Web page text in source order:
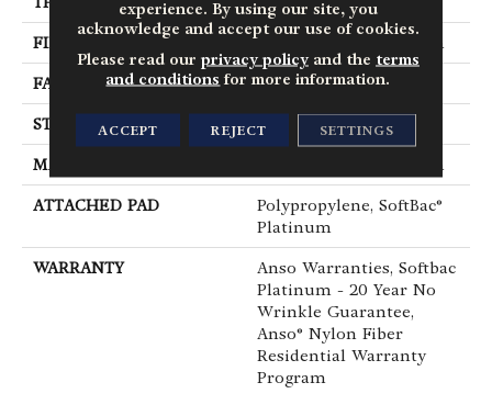
FIBER 100% ANSO® BCF Nylon
FACE WEIGHT 70 Oz/yd²
STYLE Texture
MATERIAL 100% ANSO® BCF Nylon
ATTACHED PAD
Polypropylene, SoftBac®
Platinum
WARRANTY
Anso Warranties, Softbac
Platinum - 20 Year No
Wrinkle Guarantee,
Anso® Nylon Fiber
Residential Warranty
Program
experience. By using our site, you
acknowledge and accept our use of cookies.
Please read our privacy policyand the terms
and conditions for more information.
ACCEPT REJECT SETTINGS